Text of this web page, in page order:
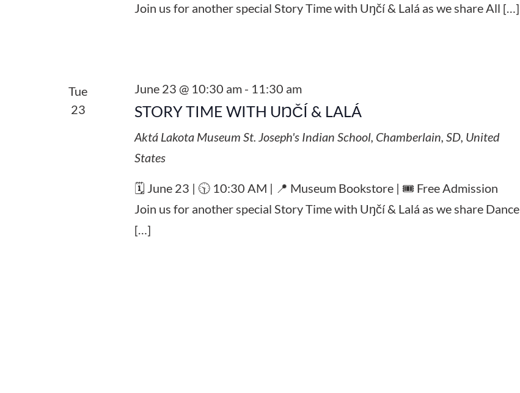
Join us for another special Story Time with Uŋčí & Lalá as we share All […]
Tue
23
STORY TIME WITH UŊČÍ & LALÁ
June 23 @ 10:30 am- 11:30 am
Aktá Lakota Museum St. Joseph's Indian School, Chamberlain, SD, United
States
🗓️ June 23 | 🕥 10:30 AM | 📍 Museum Bookstore | 🎟️ Free Admission
Join us for another special Story Time with Uŋčí & Lalá as we share Dance
[…]